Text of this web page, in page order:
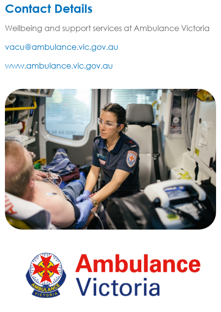
Contact Details
Wellbeing and support services at Ambulance Victoria
vacu@ambulance.vic.gov.au
www.ambulance.vic.gov.au